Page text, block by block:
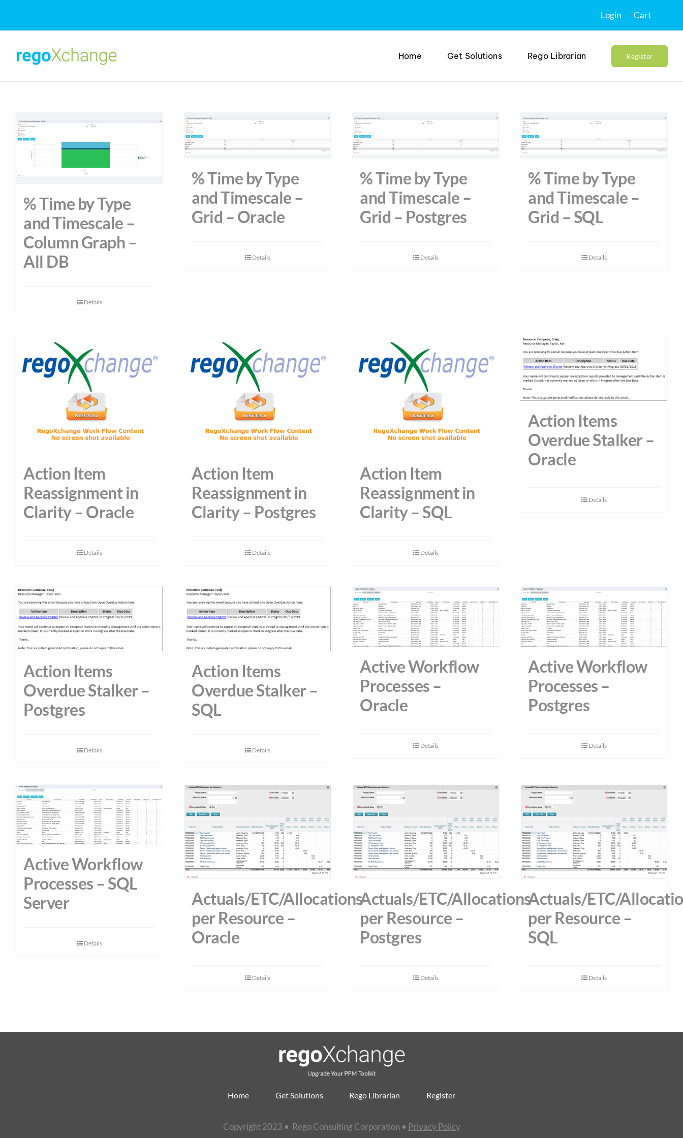
content
Login Cart
Home Get Solutions Rego Librarian Register
% Time by Type
and Timescale –
Column Graph –
All DB
Details
% Time by Type
and Timescale –
Grid – Oracle
Details
% Time by Type
and Timescale –
Grid – Postgres
Details
% Time by Type
and Timescale –
Grid – SQL
Details
Action Item
Reassignment in
Clarity – Oracle
Details
Action Item
Reassignment in
Clarity – Postgres
Details
Action Item
Reassignment in
Clarity – SQL
Details
Action Items
Overdue Stalker –
Oracle
Details
Action Items
Overdue Stalker –
Postgres
Details
Action Items
Overdue Stalker –
SQL
Details
Active Workflow
Processes –
Oracle
Details
Active Workflow
Processes –
Postgres
Details
Active Workflow
Processes – SQL
Server
Details
Actuals/ETC/Allocations
per Resource –
Oracle
Details
Actuals/ETC/Allocations
per Resource –
Postgres
Details
Actuals/ETC/
per Resource –
SQL
Details
Home Get Solutions Rego Librarian Register
Copyright 2023 • Rego Consulting Corporation • Privacy Policy